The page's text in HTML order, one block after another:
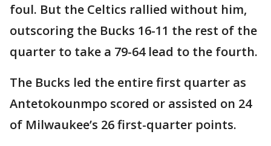
foul. But the Celtics rallied without him,
outscoring the Bucks 16-11 the rest of the
quarter to take a 79-64 lead to the fourth.
The Bucks led the entire first quarter as
Antetokounmpo scored or assisted on 24
of Milwaukee’s 26 first-quarter points.